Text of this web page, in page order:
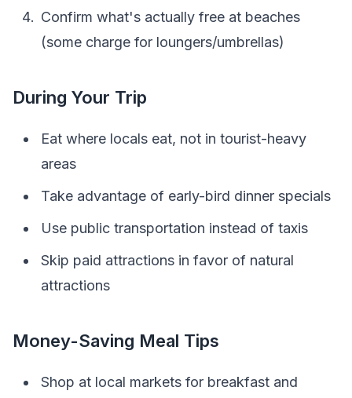
Confirm what's actually free at beaches
(some charge for loungers/umbrellas)
During Your Trip
Eat where locals eat, not in tourist-heavy
areas
Take advantage of early-bird dinner specials
Use public transportation instead of taxis
Skip paid attractions in favor of natural
attractions
Money-Saving Meal Tips
Shop at local markets for breakfast and